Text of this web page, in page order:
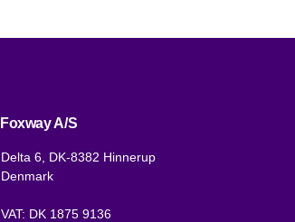
Foxway A/S
Delta 6, DK-8382 Hinnerup
Denmark
VAT: DK 1875 9136